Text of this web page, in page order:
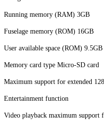
Running memory (RAM) 3GB
Fuselage memory (ROM) 16GB
User available space (ROM) 9.5GB
Memory card type Micro-SD card
Maximum support for extended
Entertainment function
Video playback maximum support